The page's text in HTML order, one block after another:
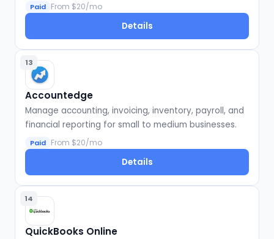
businesses.
Paid From $20/mo
Details
13
Accountedge
Manage accounting, invoicing, inventory, payroll, and
financial reporting for small to medium businesses.
Paid From $20/mo
Details
14
QuickBooks Online